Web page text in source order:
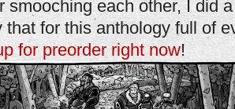
smooching each other, I did
that for this anthology full of
for preorder right now!